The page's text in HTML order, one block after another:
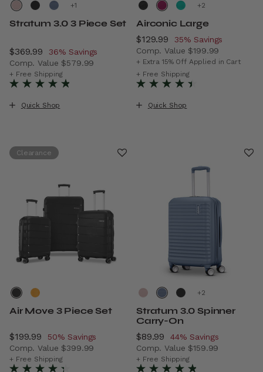
+
Stratum 3.0 3 Piece Set
Now
$369.99 , discount of
36% Savings
Comp. Value $579.99
The current price is Now $369.99 , discount of 36%
+ Free Shipping
Quick Shop
+
Airconic Large
Now
$129.99 , discount of
35% Savings
Comp. Value $199.99
The current price is Now
+ Extra 15% Off Applied in Cart
+ Free Shipping
Quick Shop
Clearance
Air Move 3 Piece Set
Now
$199.99 , discount of
50% Savings
Comp. Value $399.99
The current price is Now $199.99 , discount of 50%
+ Free Shipping
+
Stratum 3.0 Spinner
Carry-On
Now
$89.99 , discount of
44% Savings
Comp. Value $159.99
The current price is Now
+ Free Shipping